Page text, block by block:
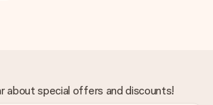
about special offers and discounts!